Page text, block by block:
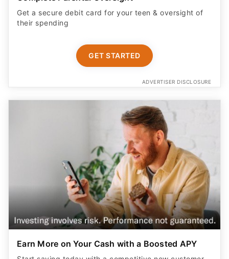
Get a secure debit card for your teen & oversight of
their spending
GET STARTED
ADVERTISER DISCLOSURE
Earn More on Your Cash with a Boosted APY